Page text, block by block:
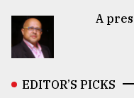
A
EDITOR’S PICKS